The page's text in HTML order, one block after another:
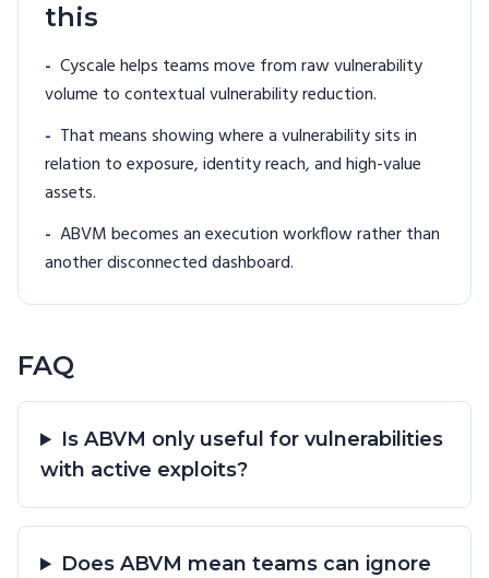
this
- Cyscale helps teams move from raw vulnerability
volume to contextual vulnerability reduction.
- That means showing where a vulnerability sits in
relation to exposure, identity reach, and high-value
assets.
- ABVM becomes an execution workflow rather than
another disconnected dashboard.
FAQ
Is ABVM only useful for vulnerabilities
with active exploits?
Does ABVM mean teams can ignore